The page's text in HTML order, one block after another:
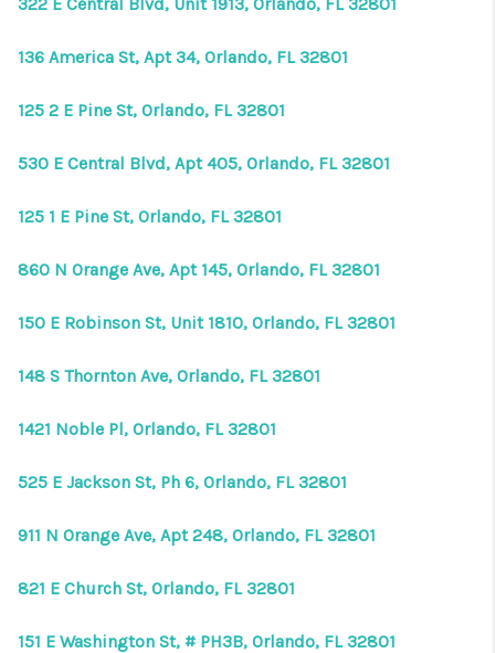
136 America St, Apt 34, Orlando, FL 32801
125 2 E Pine St, Orlando, FL 32801
530 E Central Blvd, Apt 405, Orlando, FL 32801
125 1 E Pine St, Orlando, FL 32801
860 N Orange Ave, Apt 145, Orlando, FL 32801
150 E Robinson St, Unit 1810, Orlando, FL 32801
148 S Thornton Ave, Orlando, FL 32801
1421 Noble Pl, Orlando, FL 32801
525 E Jackson St, Ph 6, Orlando, FL 32801
911 N Orange Ave, Apt 248, Orlando, FL 32801
821 E Church St, Orlando, FL 32801
151 E Washington St, # PH3B, Orlando, FL 32801